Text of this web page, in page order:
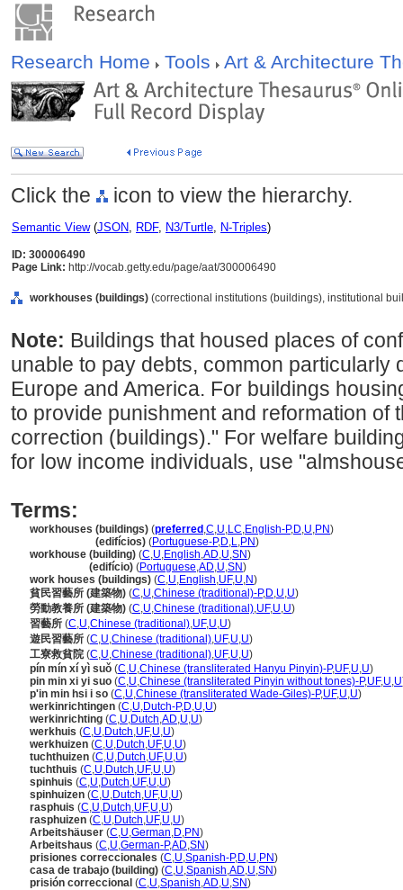
Research Home Tools Art & Architecture
Click the icon to view the hierarchy.
Semantic View(JSON, RDF, N3/Turtle, N-Triples)
ID: 300006490
Page Link: http://vocab.getty.edu/page/aat/300006490
workhouses (buildings) (correctional institutions (buildings), institutional
Note: Buildings that housed places of
unable to pay debts, common particularly
Europe and America. For buildings
to provide punishment and reformation of
correction (buildings)." For welfare
for low income individuals, use
Terms:
workhouses (buildings) (preferred ,C,U,LC,English-P,D,U,PN)
(edifícios) (Portuguese-P,D,L,PN)
workhouse (building) (C,U,English,AD,U,SN)
(edifício) (Portuguese,AD,U,SN)
work houses (buildings) (C,U,English,UF,U,N)
貧民習藝所 (建築物) (C,U,Chinese (traditional)-P,D,U,U)
勞動教養所 (建築物) (C,U,Chinese (traditional),UF,U,U)
習藝所 (C,U,Chinese (traditional),UF,U,U)
遊民習藝所 (C,U,Chinese (traditional),UF,U,U)
工寮救貧院 (C,U,Chinese (traditional),UF,U,U)
pín mín xí yì suǒ (C,U,Chinese (transliterated Hanyu Pinyin)-P,UF,U,U)
pin min xi yi suo (C,U,Chinese (transliterated Pinyin without tones)-P,UF,U,U
p'in min hsi i so (C,U,Chinese (transliterated Wade-Giles)-P,UF,U,U)
werkinrichtingen (C,U,Dutch-P,D,U,U)
werkinrichting (C,U,Dutch,AD,U,U)
werkhuis (C,U,Dutch,UF,U,U)
werkhuizen (C,U,Dutch,UF,U,U)
tuchthuizen (C,U,Dutch,UF,U,U)
tuchthuis (C,U,Dutch,UF,U,U)
spinhuis (C,U,Dutch,UF,U,U)
spinhuizen (C,U,Dutch,UF,U,U)
rasphuis (C,U,Dutch,UF,U,U)
rasphuizen (C,U,Dutch,UF,U,U)
Arbeitshäuser (C,U,German,D,PN)
Arbeitshaus (C,U,German-P,AD,SN)
prisiones correccionales (C,U,Spanish-P,D,U,PN)
casa de trabajo (building) (C,U,Spanish,AD,U,SN)
prisión correccional (C,U,Spanish,AD,U,SN)